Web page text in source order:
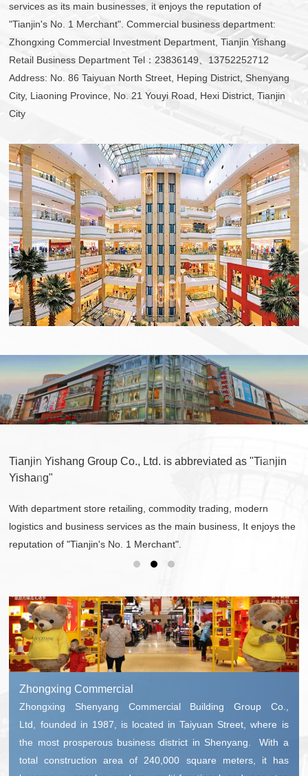
services as its main businesses, it enjoys the reputation of
"Tianjin's No. 1 Merchant". Commercial business department:
Zhongxing Commercial Investment Department, Tianjin Yishang
Retail Business Department Tel：23836149、13752252712
Address: No. 86 Taiyuan North Street, Heping District, Shenyang
City, Liaoning Province, No. 21 Youyi Road, Hexi District, Tianjin
City
Tianjin Yishang Group Co., Ltd. is abbreviated as "Tianjin
Yishang"
With department store retailing, commodity trading, modern
logistics and business services as the main business, It enjoys the
reputation of "Tianjin's No. 1 Merchant".
Zhongxing Commercial
Zhongxing Shenyang Commercial Building Group Co.,
Ltd, founded in 1987, is located in Taiyuan Street, where is
the most prosperous business district in Shenyang. With a
total construction area of 240,000 square meters, it has